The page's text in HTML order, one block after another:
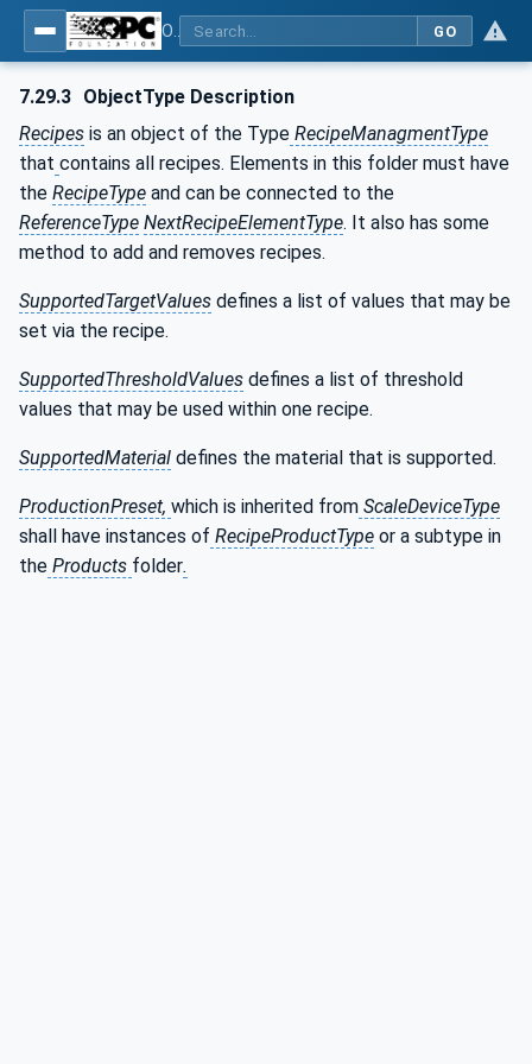
GO
7.29.3 ObjectType Description
Recipes is an object of the Type RecipeManagmentType
that contains all recipes. Elements in this folder must have
the RecipeType and can be connected to the
ReferenceType NextRecipeElementType. It also has some
method to add and removes recipes.
SupportedTargetValues defines a list of values that may be
set via the recipe.
SupportedThresholdValues defines a list of threshold
values that may be used within one recipe.
SupportedMaterial defines the material that is supported.
ProductionPreset, which is inherited from ScaleDeviceType
shall have instances of RecipeProductType or a subtype in
the Products folder.